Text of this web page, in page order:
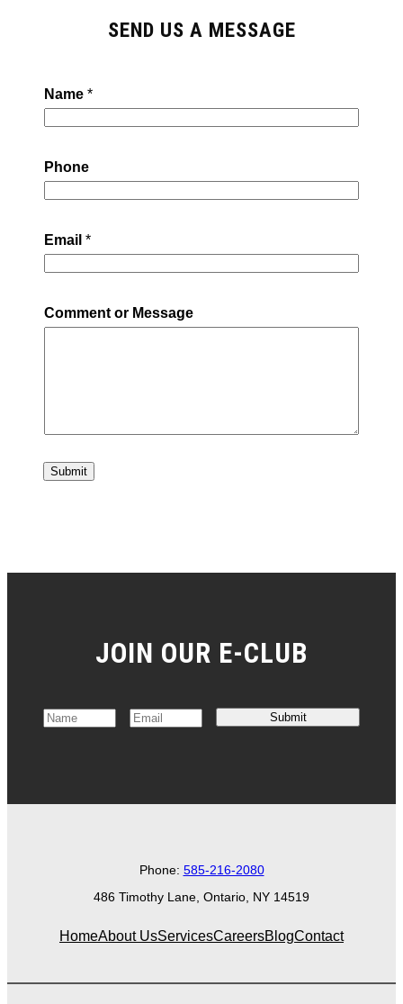
SEND US A MESSAGE
Name *
Phone
Email *
Comment or Message
Submit
JOIN OUR E-CLUB
N
e
E
i
Submit
Phone: 585-216-2080
486 Timothy Lane, Ontario, NY 14519
HomeAbout UsServicesCareersBlogContact